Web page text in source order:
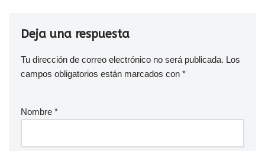
Deja una respuesta
Tu dirección de correo electrónico no será publicada. Los
campos obligatorios están marcados con *
Nombre *